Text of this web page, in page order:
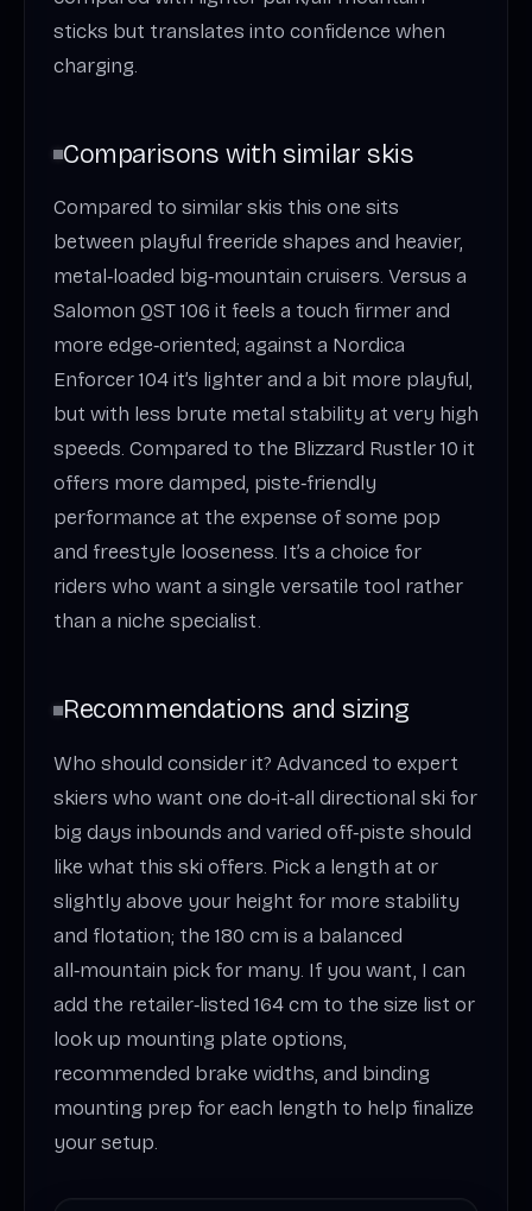
sticks but translates into confidence when
charging.
Comparisons with similar skis
Compared to similar skis this one sits
between playful freeride shapes and heavier,
metal‑loaded big‑mountain cruisers. Versus a
Salomon QST 106 it feels a touch firmer and
more edge‑oriented; against a Nordica
Enforcer 104 it’s lighter and a bit more playful,
but with less brute metal stability at very high
speeds. Compared to the Blizzard Rustler 10 it
offers more damped, piste‑friendly
performance at the expense of some pop
and freestyle looseness. It’s a choice for
riders who want a single versatile tool rather
than a niche specialist.
Recommendations and sizing
Who should consider it? Advanced to expert
skiers who want one do‑it‑all directional ski for
big days inbounds and varied off‑piste should
like what this ski offers. Pick a length at or
slightly above your height for more stability
and flotation; the 180 cm is a balanced
all‑mountain pick for many. If you want, I can
add the retailer‑listed 164 cm to the size list or
look up mounting plate options,
recommended brake widths, and binding
mounting prep for each length to help finalize
your setup.